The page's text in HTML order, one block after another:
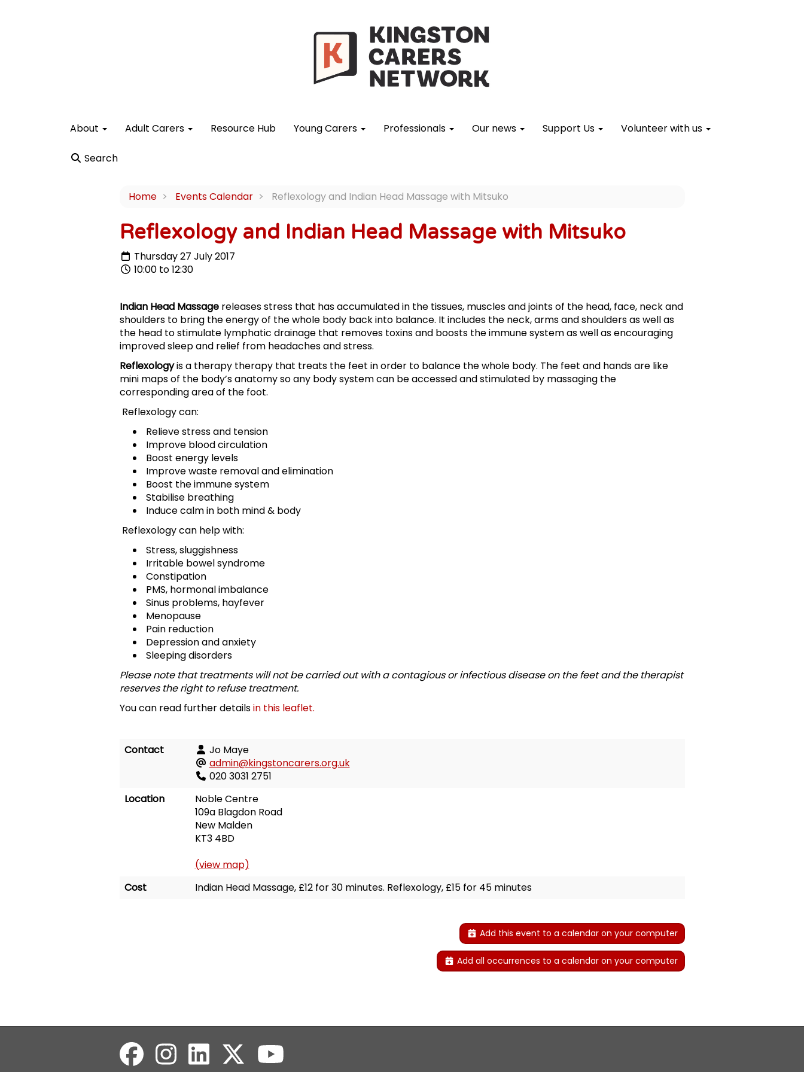
About Adult Carers Resource Hub Young Carers Professionals Our news Support Us Volunteer with us
Search
Home Events Calendar Reflexology and Indian Head Massage with Mitsuko
Reflexology and Indian Head Massage with Mitsuko
Thursday 27 July 2017
10:00 to 12:30
Indian Head Massagereleases stress that has accumulated in the tissues, muscles and joints of the head, face, neck and
shoulders to bring the energy of the whole body back into balance. It includes the neck, arms and shoulders as well as
the head to stimulate lymphatic drainage that removes toxins and boosts the immune system as well as encouraging
improved sleep and relief from headaches and stress.
Reflexologyis a therapy therapy that treats the feet in order to balance the whole body. The feet and hands are like
mini maps of the body’s anatomy so any body system can be accessed and stimulated by massaging the
corresponding area of the foot.
Reflexology can:
Relieve stress and tension
Improve blood circulation
Boost energy levels
Improve waste removal and elimination
Boost the immune system
Stabilise breathing
Induce calm in both mind & body
Reflexology can help with:
Stress, sluggishness
Irritable bowel syndrome
Constipation
PMS, hormonal imbalance
Sinus problems, hayfever
Menopause
Pain reduction
Depression and anxiety
Sleeping disorders
Please note that treatments will not be carried out with a contagious or infectious disease on the feet and the therapist
reserves the right to refuse treatment.
You can read further detailsin this leaflet.
Contact
Jo Maye
admin@kingstoncarers.org.uk
020 3031 2751
Location
Noble Centre
109a Blagdon Road
New Malden
KT3 4BD
(view map)
Cost
Indian Head Massage, £12 for 30 minutes. Reflexology, £15 for 45 minutes
Add this event to a calendar on your computer
Add all occurrences to a calendar on your computer